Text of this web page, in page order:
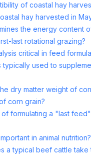
of coastal hay
hay harvested in
the energy content
last rotational grazing?
critical in feed
used to
dry matter weight of
corn grain?
formulating a "last
in animal nutrition?
a typical beef cattle take